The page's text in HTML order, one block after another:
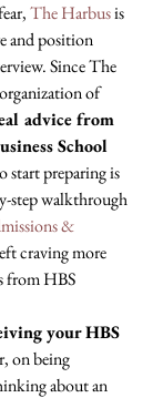
The Harbus is
and position
Since The
of
advice from
School
start preparing is
step walkthrough
&
craving more
from HBS
your HBS
on being
about an